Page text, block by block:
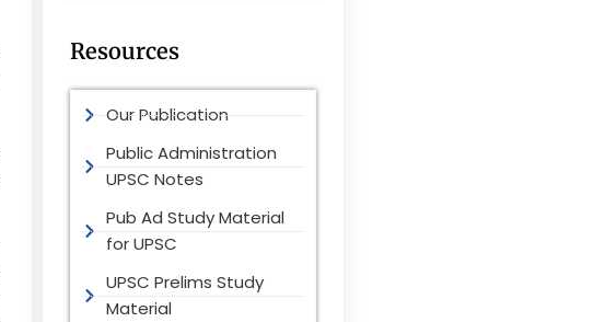
Resources
Our Publication
Public Administration
UPSC Notes
Pub Ad Study Material
for UPSC
UPSC Prelims Study
Material